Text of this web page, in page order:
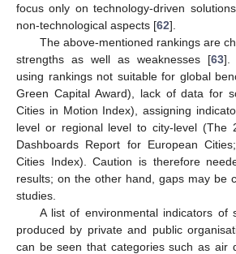
focus only on technology-driven
non-technological aspects [62].
The above-mentioned rankings are
strengths as well as weaknesses [63].
using rankings not suitable for global
Green Capital Award), lack of data for
Cities in Motion Index), assigning
level or regional level to city-level (The
Dashboards Report for European
Cities Index). Caution is therefore
results; on the other hand, gaps may be
studies.
A list of environmental indicators of
produced by private and public
can be seen that categories such as air